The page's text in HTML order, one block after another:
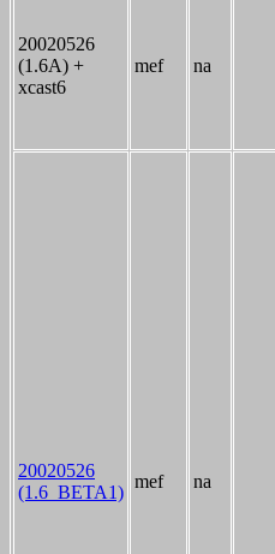
20020526
(1.6A) +
xcast6
mef na
20020526
(1.6_BETA1)
mef na